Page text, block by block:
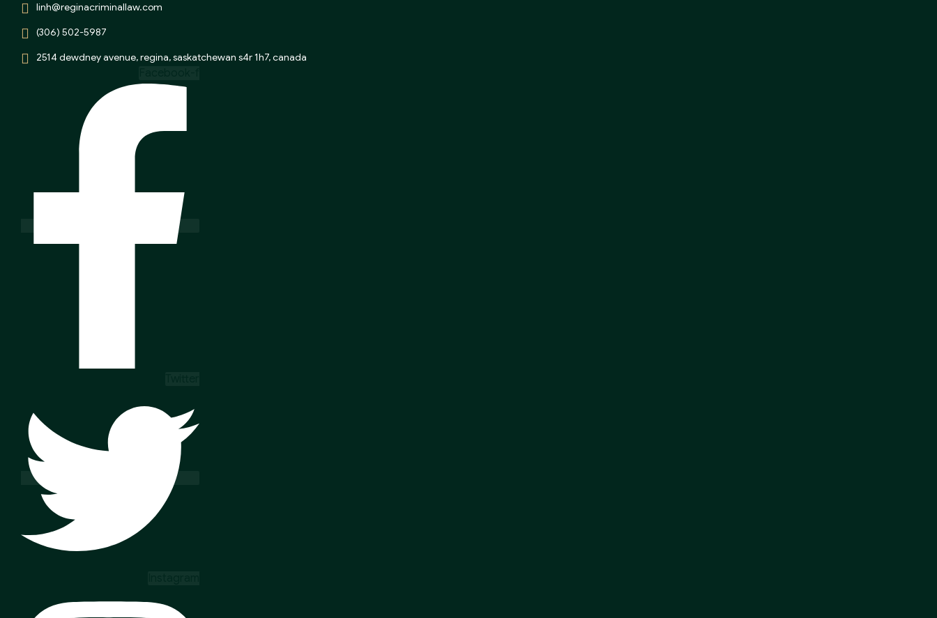
linh@reginacriminallaw.com
(306) 502-5987
2514 dewdney avenue, regina, saskatchewan s4r 1h7, canada